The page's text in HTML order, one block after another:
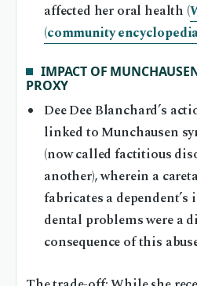
affected her oral health (
(community
IMPACT OF
PROXY
Dee Dee Blanchard’s
linked to Munchausen
(now called factitious
another), wherein a
fabricates a dependent’s
dental problems were a
consequence of this